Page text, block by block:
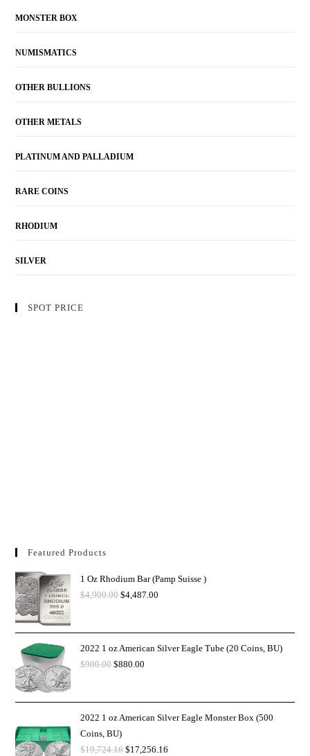
MONSTER BOX
NUMISMATICS
OTHER BULLIONS
OTHER METALS
PLATINUM AND PALLADIUM
RARE COINS
RHODIUM
SILVER
SPOT PRICE
Featured Products
1 Oz Rhodium Bar (Pamp Suisse )
$4,900.00 $4,487.00
2022 1 oz American Silver Eagle Tube (20 Coins, BU)
$900.00 $880.00
2022 1 oz American Silver Eagle Monster Box (500
Coins, BU)
$19,724.16 $17,256.16